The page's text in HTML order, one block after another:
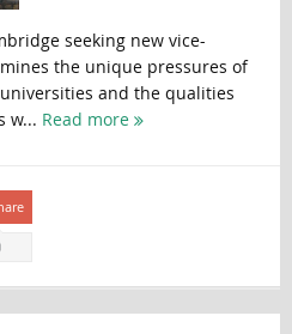
seeking new vice-
the unique pressures of
and the qualities
w... Read more